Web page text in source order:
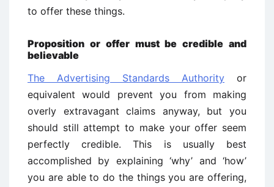
to offer these things.
Proposition or offer must be credible and
believable
The Advertising Standards Authority or
equivalent would prevent you from making
overly extravagant claims anyway, but you
should still attempt to make your offer seem
perfectly credible. This is usually best
accomplished by explaining ‘why’ and ‘how’
you are able to do the things you are offering,